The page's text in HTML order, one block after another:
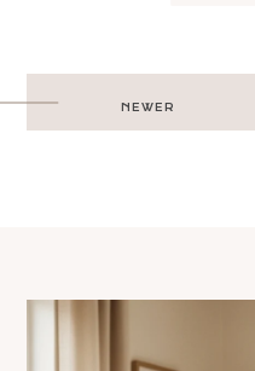
Post
navigation
NEWER